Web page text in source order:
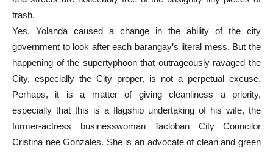
trash.
Yes, Yolanda caused a change in the ability of the city
government to look after each barangay’s literal mess. But the
happening of the supertyphoon that outrageously ravaged the
City, especially the City proper, is not a perpetual excuse.
Perhaps, it is a matter of giving cleanliness a priority,
especially that this is a flagship undertaking of his wife, the
former-actress businesswoman Tacloban City Councilor
Cristina nee Gonzales. She is an advocate of clean and green